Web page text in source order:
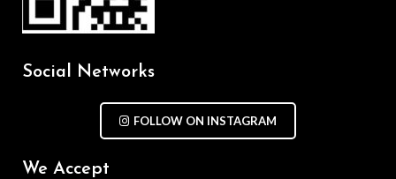
Social Networks
FOLLOW ON INSTAGRAM
We Accept